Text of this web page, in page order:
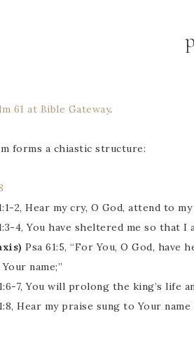
61 at Bible Gateway.
forms a chiastic structure:
2, Hear my cry, O God, attend to
4, You have sheltered me so that
Psa 61:5, “For You, O God, have
name;”
7, You will prolong the king’s life
Hear my praise sung to Your